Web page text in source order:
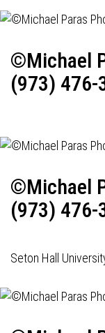
©Michael
(973) 476-
©Michael
(973) 476-
Seton Hall